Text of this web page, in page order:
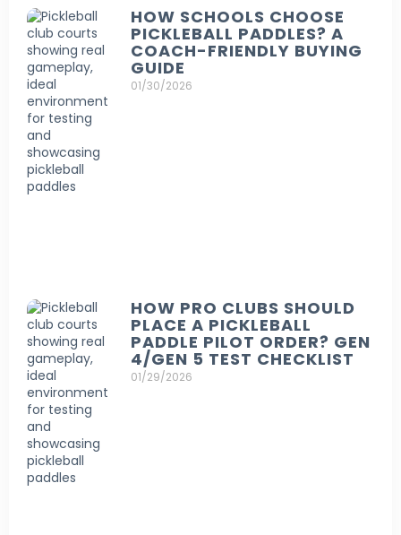
HOW SCHOOLS CHOOSE
PICKLEBALL PADDLES? A
COACH-FRIENDLY BUYING
GUIDE
01/30/2026
HOW PRO CLUBS SHOULD
PLACE A PICKLEBALL
PADDLE PILOT ORDER? GEN
4/GEN 5 TEST CHECKLIST
01/29/2026